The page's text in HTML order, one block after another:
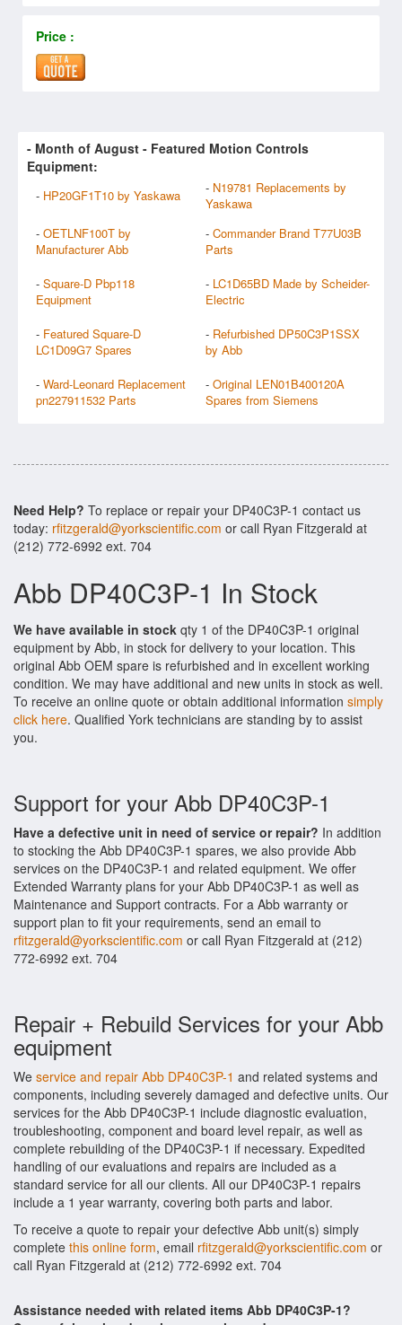
Price :
- Month of August - Featured Motion Controls
Equipment:
- HP20GF1T10 by Yaskawa - N19781 Replacements by
Yaskawa
- OETLNF100T by
Manufacturer Abb
- Commander Brand T77U03B
Parts
- Square-D Pbp118
Equipment
- LC1D65BD Made by Scheider-
Electric
- Featured Square-D
LC1D09G7 Spares
- Refurbished DP50C3P1SSX
by Abb
- Ward-Leonard Replacement
pn227911532 Parts
- Original LEN01B400120A
Spares from Siemens
Need Help? To replace or repair your DP40C3P-1 contact us
today: rfitzgerald@yorkscientific.com or call Ryan Fitzgerald at
(212) 772-6992 ext. 704
Abb DP40C3P-1 In Stock
We have available in stock qty 1 of the DP40C3P-1 original
equipment by Abb, in stock for delivery to your location. This
original Abb OEM spare is refurbished and in excellent working
condition. We may have additional and new units in stock as well.
To receive an online quote or obtain additional information simply
click here. Qualified York technicians are standing by to assist
you.
Support for your Abb DP40C3P-1
Have a defective unit in need of service or repair? In addition
to stocking the Abb DP40C3P-1 spares, we also provide Abb
services on the DP40C3P-1 and related equipment. We offer
Extended Warranty plans for your Abb DP40C3P-1 as well as
Maintenance and Support contracts. For a Abb warranty or
support plan to fit your requirements, send an email to
rfitzgerald@yorkscientific.com or call Ryan Fitzgerald at (212)
772-6992 ext. 704
Repair + Rebuild Services for your Abb
equipment
We service and repair Abb DP40C3P-1 and related systems and
components, including severely damaged and defective units. Our
services for the Abb DP40C3P-1 include diagnostic evaluation,
troubleshooting, component and board level repair, as well as
complete rebuilding of the DP40C3P-1 if necessary. Expedited
handling of our evaluations and repairs are included as a
standard service for all our clients. All our DP40C3P-1 repairs
include a 1 year warranty, covering both parts and labor.
To receive a quote to repair your defective Abb unit(s) simply
complete this online form, email rfitzgerald@yorkscientific.com or
call Ryan Fitzgerald at (212) 772-6992 ext. 704
Assistance needed with related items Abb DP40C3P-1?